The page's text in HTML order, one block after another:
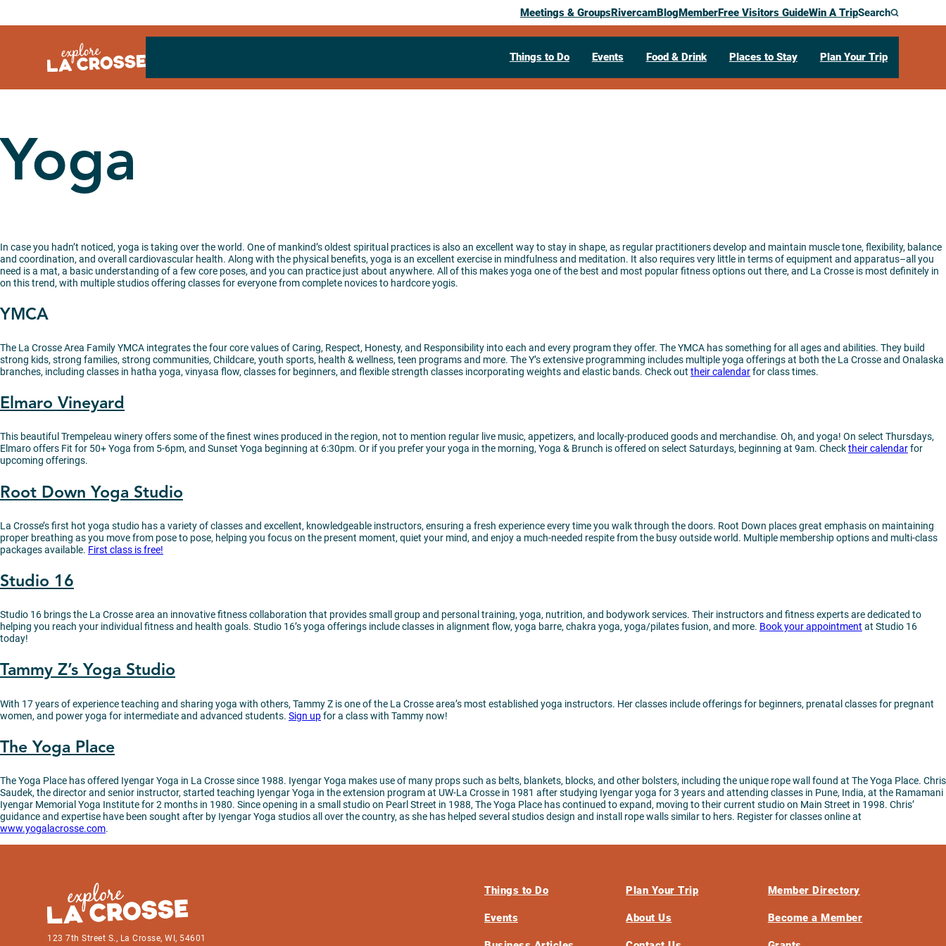
content
Meetings & GroupsRivercamBlogMemberFree Visitors GuideWin A TripSearch
Things to Do Events Food & Drink Places to Stay Plan Your Trip
Yoga
In case you hadn’t noticed, yoga is taking over the world. One of mankind’s oldest spiritual practices is also an excellent way to stay in shape, as regular practitioners develop and maintain muscle tone, flexibility, balance
and coordination, and overall cardiovascular health. Along with the physical benefits, yoga is an excellent exercise in mindfulness and meditation. It also requires very little in terms of equipment and apparatus–all you
need is a mat, a basic understanding of a few core poses, and you can practice just about anywhere. All of this makes yoga one of the best and most popular fitness options out there, and La Crosse is most definitely in
on this trend, with multiple studios offering classes for everyone from complete novices to hardcore yogis.
YMCA
The La Crosse Area Family YMCA integrates the four core values of Caring, Respect, Honesty, and Responsibility into each and every program they offer. The YMCA has something for all ages and abilities. They build
strong kids, strong families, strong communities, Childcare, youth sports, health & wellness, teen programs and more. The Y’s extensive programming includes multiple yoga offerings at both the La Crosse and Onalaska
branches, including classes in hatha yoga, vinyasa flow, classes for beginners, and flexible strength classes incorporating weights and elastic bands. Check out their calendarfor class times.
Elmaro Vineyard
This beautiful Trempeleau winery offers some of the finest wines produced in the region, not to mention regular live music, appetizers, and locally-produced goods and merchandise. Oh, and yoga! On select Thursdays,
Elmaro offers Fit for 50+ Yoga from 5-6pm, and Sunset Yoga beginning at 6:30pm. Or if you prefer your yoga in the morning, Yoga & Brunch is offered on select Saturdays, beginning at 9am. Checktheir calendarfor
upcoming offerings.
Root Down Yoga Studio
La Crosse’s first hot yoga studio has a variety of classes and excellent, knowledgeable instructors, ensuring a fresh experience every time you walk through the doors. Root Down places great emphasis on maintaining
proper breathing as you move from pose to pose, helping you focus on the present moment, quiet your mind, and enjoy a much-needed respite from the busy outside world. Multiple membership options and multi-class
packages available. First class is free!
Studio 16
Studio 16 brings the La Crosse area an innovative fitness collaboration that provides small group and personal training, yoga, nutrition, and bodywork services. Their instructors and fitness experts are dedicated to
helping you reach your individual fitness and health goals. Studio 16’s yoga offerings include classes in alignment flow, yoga barre, chakra yoga, yoga/pilates fusion, and more. Book your appointment at Studio 16
today!
Tammy Z’s Yoga Studio
With 17 years of experience teaching and sharing yoga with others, Tammy Z is one of the La Crosse area’s most established yoga instructors. Her classes include offerings for beginners, prenatal classes for pregnant
women, and power yoga for intermediate and advanced students. Sign upfor a class with Tammy now!
The Yoga Place
The Yoga Place has offered Iyengar Yoga in La Crosse since 1988. Iyengar Yoga makes use of many props such as belts, blankets, blocks, and other bolsters, including the unique rope wall found at The Yoga Place. Chris
Saudek, the director and senior instructor, started teaching Iyengar Yoga in the extension program at UW-La Crosse in 1981 after studying Iyengar yoga for 3 years and attending classes in Pune, India, at the Ramamani
Iyengar Memorial Yoga Institute for 2 months in 1980. Since opening in a small studio on Pearl Street in 1988, The Yoga Place has continued to expand, moving to their current studio on Main Street in 1998. Chris’
guidance and expertise have been sought after by Iyengar Yoga studios all over the country, as she has helped several studios design and install rope walls similar to hers. Register for classes online at
www.yogalacrosse.com.
123 7th Street S., La Crosse, WI, 54601
Things to Do
Events
Plan Your Trip
About Us
Member Directory
Become a Member